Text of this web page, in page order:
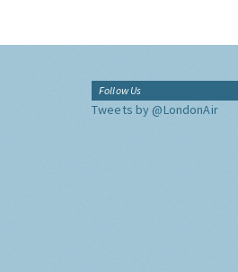
Follow Us
Tweets by @LondonAir